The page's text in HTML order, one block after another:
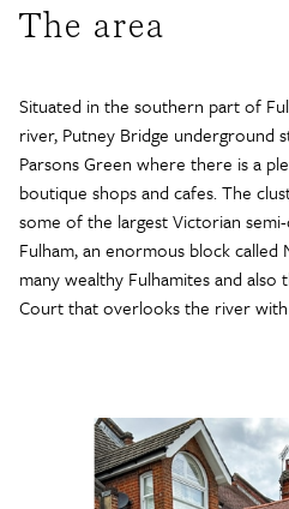
The area
Situated in the southern part of
river, Putney Bridge underground
Parsons Green where there is a
boutique shops and cafes. The
some of the largest Victorian
Fulham, an enormous block
many wealthy Fulhamites and
Court that overlooks the river with